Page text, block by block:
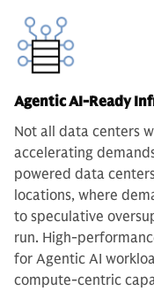
Agentic AI-Ready
Not all data centers
accelerating
powered data
locations, where
to speculative
run. High-
for Agentic AI
compute-centric